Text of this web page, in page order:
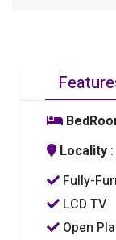
Locality
Fully-
LCD TV
Open